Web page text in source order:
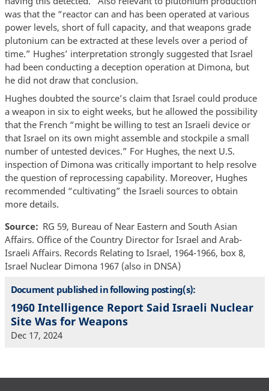
was that the “reactor can and has been operated at various
power levels, short of full capacity, and that weapons grade
plutonium can be extracted at these levels over a period of
time.” Hughes’ interpretation strongly suggested that Israel
had been conducting a deception operation at Dimona, but
he did not draw that conclusion.
Hughes doubted the source’s claim that Israel could produce
a weapon in six to eight weeks, but he allowed the possibility
that the French “might be willing to test an Israeli device or
that Israel on its own might assemble and stockpile a small
number of untested devices.” For Hughes, the next U.S.
inspection of Dimona was critically important to help resolve
the question of reprocessing capability. Moreover, Hughes
recommended “cultivating” the Israeli sources to obtain
more details.
Source
RG 59, Bureau of Near Eastern and South Asian
Affairs. Office of the Country Director for Israel and Arab-
Israeli Affairs. Records Relating to Israel, 1964-1966, box 8,
Israel Nuclear Dimona 1967 (also in DNSA)
Document published in following posting(s):
1960 Intelligence Report Said Israeli Nuclear
Site Was for Weapons
Dec 17, 2024